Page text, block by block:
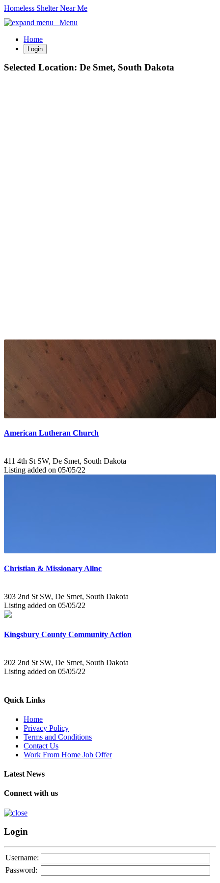
Homeless Shelter Near Me
Menu
Home
Login
Selected Location: De Smet, South Dakota
American Lutheran Church
411 4th St SW, De Smet, South Dakota
Listing added on 05/05/22
Christian & Missionary Allnc
303 2nd St SW, De Smet, South Dakota
Listing added on 05/05/22
Kingsbury County Community Action
202 2nd St SW, De Smet, South Dakota
Listing added on 05/05/22
Quick Links
Home
Privacy Policy
Terms and Conditions
Contact Us
Work From Home Job Offer
Latest News
Connect with us
Login
Username:
Password: